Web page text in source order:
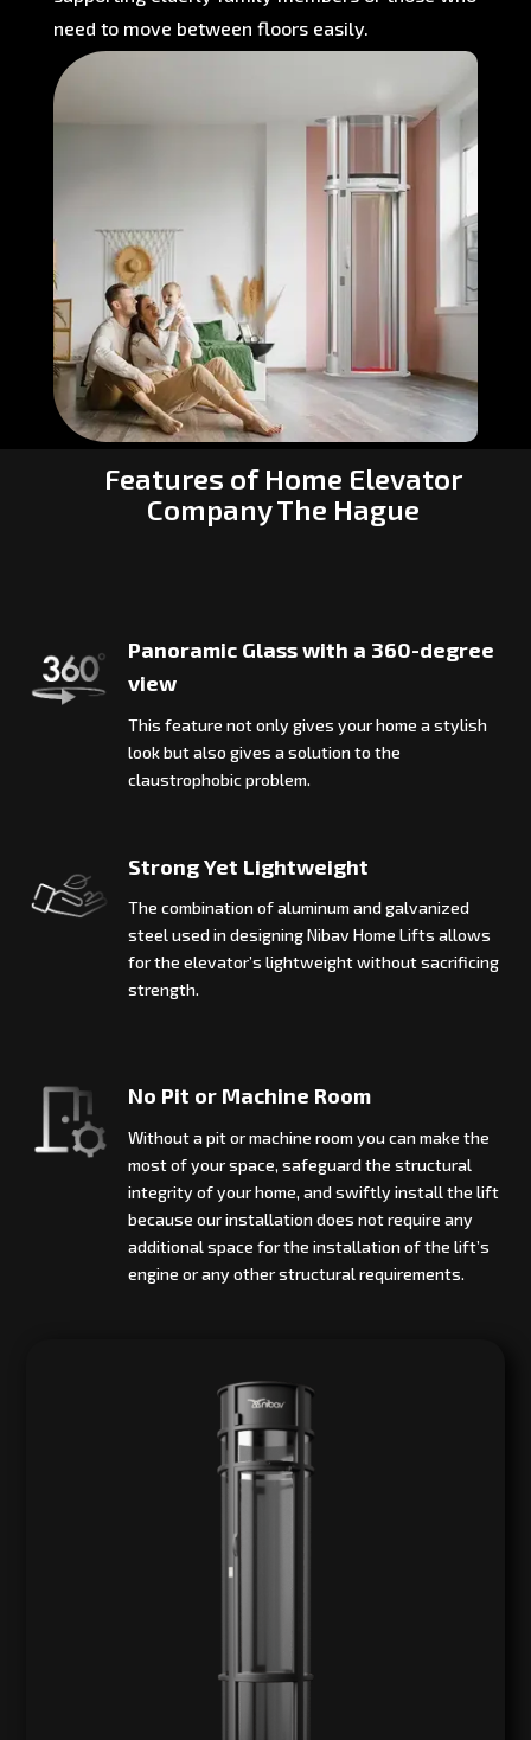
need to move between floors easily.
Features of Home Elevator
Company The Hague
Panoramic Glass with a 360-degree
view
This feature not only gives your home a stylish
look but also gives a solution to the
claustrophobic problem.
Strong Yet Lightweight
The combination of aluminum and galvanized
steel used in designing Nibav Home Lifts allows
for the elevator’s lightweight without sacrificing
strength.
No Pit or Machine Room
Without a pit or machine room you can make the
most of your space, safeguard the structural
integrity of your home, and swiftly install the lift
because our installation does not require any
additional space for the installation of the lift’s
engine or any other structural requirements.